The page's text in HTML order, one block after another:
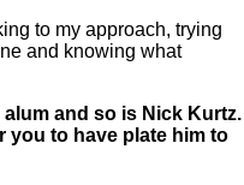
to my approach, trying
and knowing what
and so is Nick Kurtz.
you to have plate him to